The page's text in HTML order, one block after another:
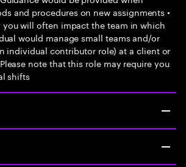
and procedures on new assignments •
you will often impact the team in which
would manage small teams and/or
individual contributor role) at a client or
note that this role may require you
shifts